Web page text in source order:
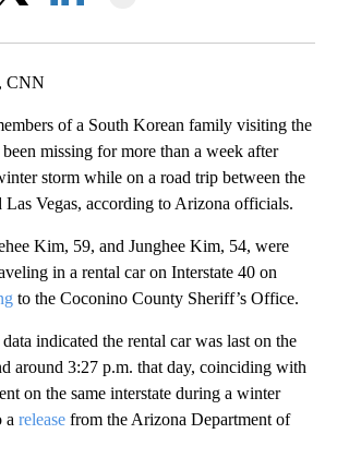
CNN
of a South Korean family visiting the
missing for more than a week after
storm while on a road trip between the
Las Vegas, according to Arizona officials.
Kim, 59, and Junghee Kim, 54, were
in a rental car on Interstate 40 on
to the Coconino County Sheriff’s Office.
indicated the rental car was last on the
around 3:27 p.m. that day, coinciding with
on the same interstate during a winter
a release from the Arizona Department of